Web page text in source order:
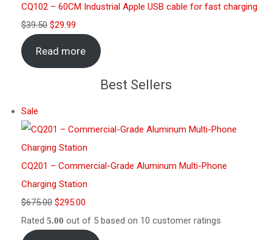
CQ102 – 60CM Industrial Apple USB cable for fast charging
$39.50 $29.99
Read more
Best Sellers
Sale
CQ201 – Commercial-Grade Aluminum Multi-Phone
Charging Station
$675.00 $295.00
Rated 5.00 out of 5 based on 10 customer ratings